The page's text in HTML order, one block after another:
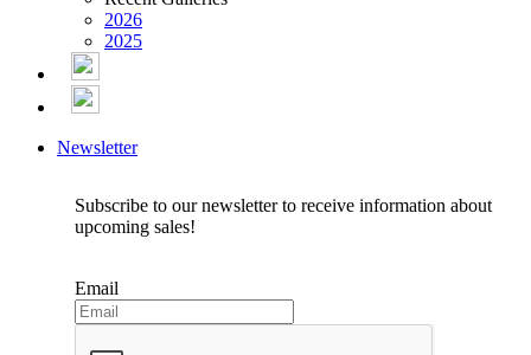
2026
2025
Newsletter
Subscribe to our newsletter to receive information about
upcoming sales!
Email